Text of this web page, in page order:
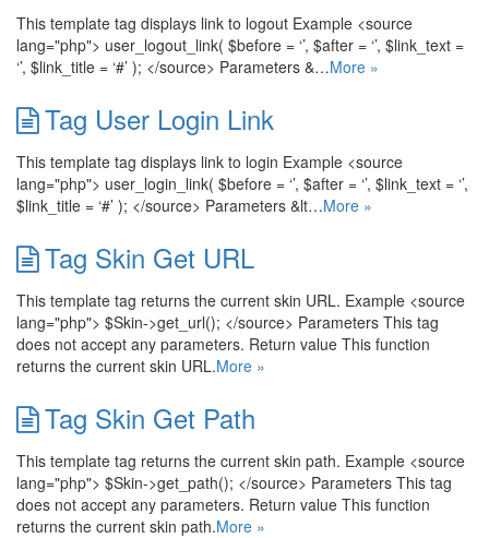
This template tag displays link to logout Example <source
lang="php"> user_logout_link( $before = ‘’, $after = ‘’, $link_text =
‘’, $link_title = ‘#’ ); </source> Parameters &…More »
Tag User Login Link
This template tag displays link to login Example <source
lang="php"> user_login_link( $before = ‘’, $after = ‘’, $link_text = ‘’,
$link_title = ‘#’ ); </source> Parameters &lt…More »
Tag Skin Get URL
This template tag returns the current skin URL. Example <source
lang="php"> $Skin->get_url(); </source> Parameters This tag
does not accept any parameters. Return value This function
returns the current skin URL.More »
Tag Skin Get Path
This template tag returns the current skin path. Example <source
lang="php"> $Skin->get_path(); </source> Parameters This tag
does not accept any parameters. Return value This function
returns the current skin path.More »